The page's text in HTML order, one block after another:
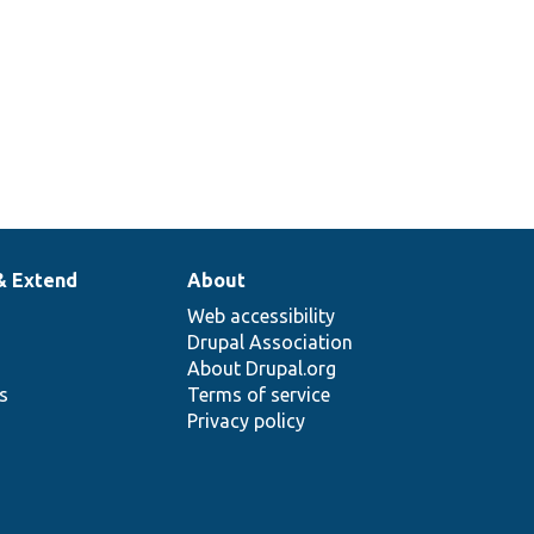
Extend
About
Web accessibility
Drupal Association
About Drupal.org
Terms of service
Privacy policy